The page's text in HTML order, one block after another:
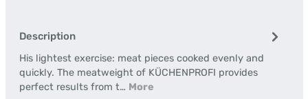
Description
His lightest exercise: meat pieces cooked evenly and
quickly. The meatweight of KÜCHENPROFI provides
perfect results from t… More